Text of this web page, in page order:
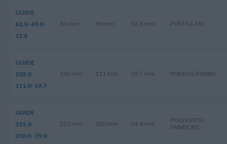
GUIDE
63,0- 69,0-
12,8
63 mm 69 mm 12.8 mm POM/GLASS
GUIDE
105,0-
111,0- 19,7
105 mm 111 mm 19.7 mm PHENOL/FABRIC
GUIDE
225,0-
230,0- 35,0
225 mm 230 mm 34.4 mm
POLYESTER /
FABRIC RIC